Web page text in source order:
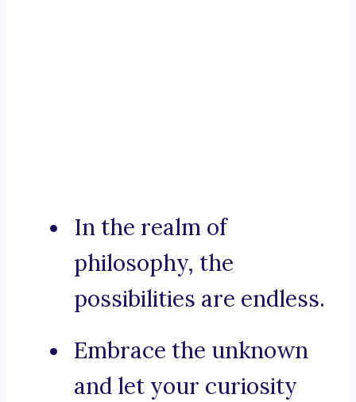
In the realm of
philosophy, the
possibilities are endless.
Embrace the unknown
and let your curiosity